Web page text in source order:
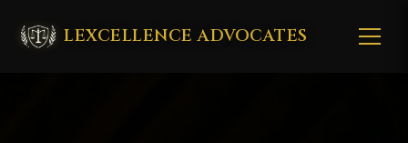
LEXCELLENCE ADVOCATES